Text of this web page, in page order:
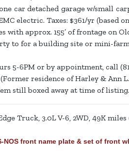
car detached garage w/small
electric. Taxes: $361/yr (based
with approx. 155’ of frontage on
to for a building site or mini-
5-6PM or by appointment, call
residence of Harley & Ann
still boxed away at time of listing.
Truck, 3.0L V-6, 2WD, 49K miles
NOS front name plate & set of front